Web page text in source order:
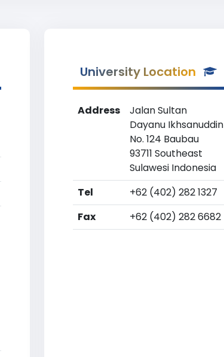
University Location
Address
Jalan Sultan
Dayanu Ikhsanuddin
No. 124 Baubau
93711 Southeast
Sulawesi Indonesia
Tel
+62 (402) 282 1327
Fax
+62 (402) 282 6682